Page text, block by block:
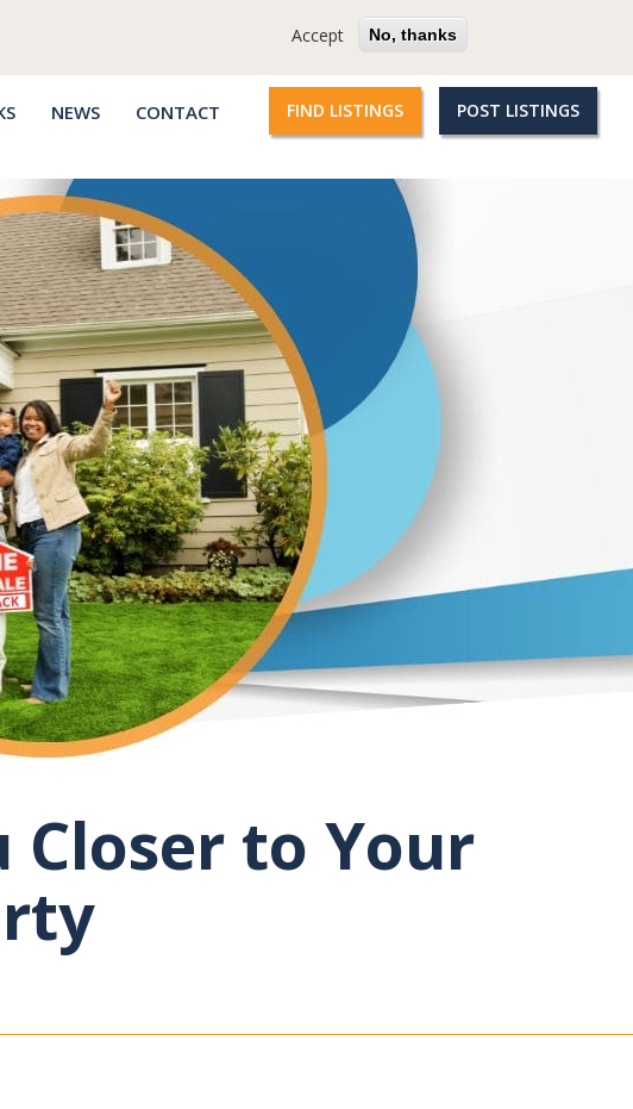
Accept No, thanks
Questions?
NEWS CONTACT
Qroople
links
FIND LISTINGS POST LISTINGS
Closer to Your